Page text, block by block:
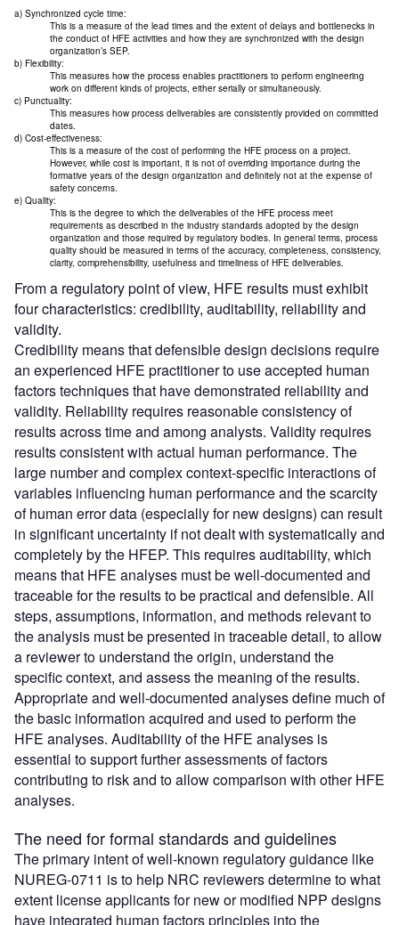
a) Synchronized cycle time:
This is a measure of the lead times and the extent of delays and bottlenecks in
the conduct of HFE activities and how they are synchronized with the design
organization’s SEP.
b) Flexibility:
This measures how the process enables practitioners to perform engineering
work on different kinds of projects, either serially or simultaneously.
c) Punctuality:
This measures how process deliverables are consistently provided on committed
dates.
d) Cost-effectiveness:
This is a measure of the cost of performing the HFE process on a project.
However, while cost is important, it is not of overriding importance during the
formative years of the design organization and definitely not at the expense of
safety concerns.
e) Quality:
This is the degree to which the deliverables of the HFE process meet
requirements as described in the industry standards adopted by the design
organization and those required by regulatory bodies. In general terms, process
quality should be measured in terms of the accuracy, completeness, consistency,
clarity, comprehensibility, usefulness and timeliness of HFE deliverables.
From a regulatory point of view, HFE results must exhibit
four characteristics: credibility, auditability, reliability and
validity.
Credibility means that defensible design decisions require
an experienced HFE practitioner to use accepted human
factors techniques that have demonstrated reliability and
validity. Reliability requires reasonable consistency of
results across time and among analysts. Validity requires
results consistent with actual human performance. The
large number and complex context-specific interactions of
variables influencing human performance and the scarcity
of human error data (especially for new designs) can result
in significant uncertainty if not dealt with systematically and
completely by the HFEP. This requires auditability, which
means that HFE analyses must be well-documented and
traceable for the results to be practical and defensible. All
steps, assumptions, information, and methods relevant to
the analysis must be presented in traceable detail, to allow
a reviewer to understand the origin, understand the
specific context, and assess the meaning of the results.
Appropriate and well-documented analyses define much of
the basic information acquired and used to perform the
HFE analyses. Auditability of the HFE analyses is
essential to support further assessments of factors
contributing to risk and to allow comparison with other HFE
analyses.
The need for formal standards and guidelines
The primary intent of well-known regulatory guidance like
NUREG-0711 is to help NRC reviewers determine to what
extent license applicants for new or modified NPP designs
have integrated human factors principles into the